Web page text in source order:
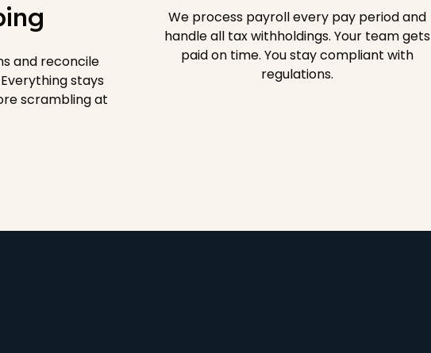
and reconcile
stays
scrambling at
We process payroll every pay period and
handle all tax withholdings. Your team gets
paid on time. You stay compliant with
regulations.